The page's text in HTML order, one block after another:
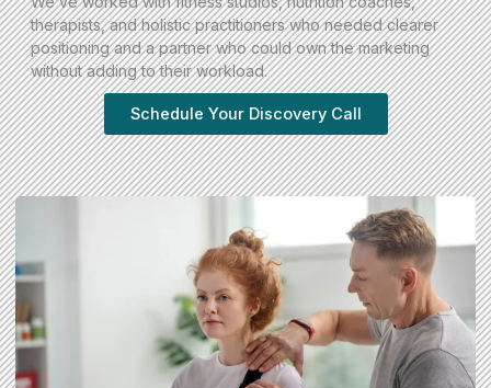
therapists, and holistic practitioners who needed clearer
positioning and a partner who could own the marketing
without adding to their workload.
Schedule Your Discovery Call